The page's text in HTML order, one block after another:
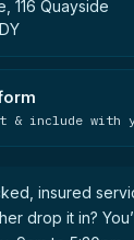
116 Quayside
& include with
insured
drop it in?